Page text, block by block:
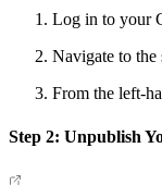
Log in to your
Navigate to
From the left-
Step 2: Unpublish